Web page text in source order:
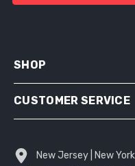
SHOP
CUSTOMER SERVICE
New Jersey | New York